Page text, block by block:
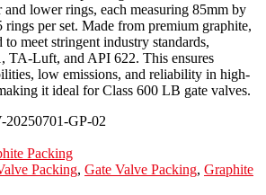
lower rings, each measuring 85mm by
per set. Made from premium graphite,
meet stringent industry standards,
TA-Luft, and API 622. This ensures
low emissions, and reliability in high-
it ideal for Class 600 LB gate valves.
20250701-GP-02
Packing
Packing, Gate Valve Packing, Graphite